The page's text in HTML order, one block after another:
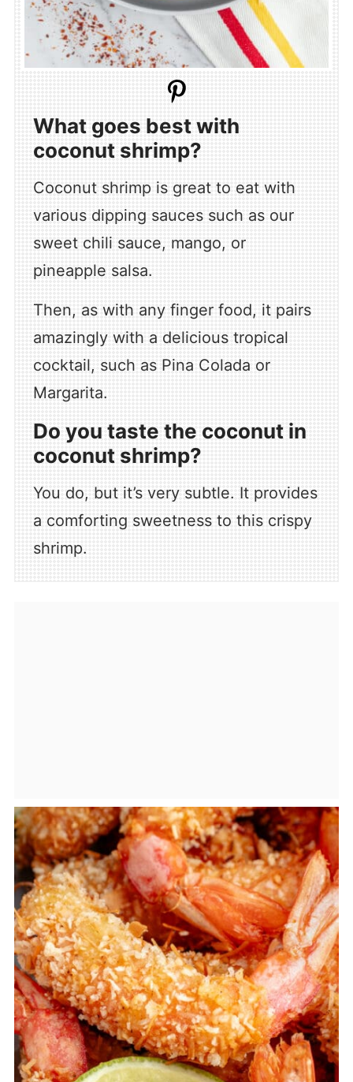
What goes best with
coconut shrimp?
Coconut shrimp is great to eat with
various dipping sauces such as our
sweet chili sauce, mango, or
pineapple salsa.
Then, as with any finger food, it pairs
amazingly with a delicious tropical
cocktail, such as Pina Colada or
Margarita.
Do you taste the coconut in
coconut shrimp?
You do, but it’s very subtle. It provides
a comforting sweetness to this crispy
shrimp.